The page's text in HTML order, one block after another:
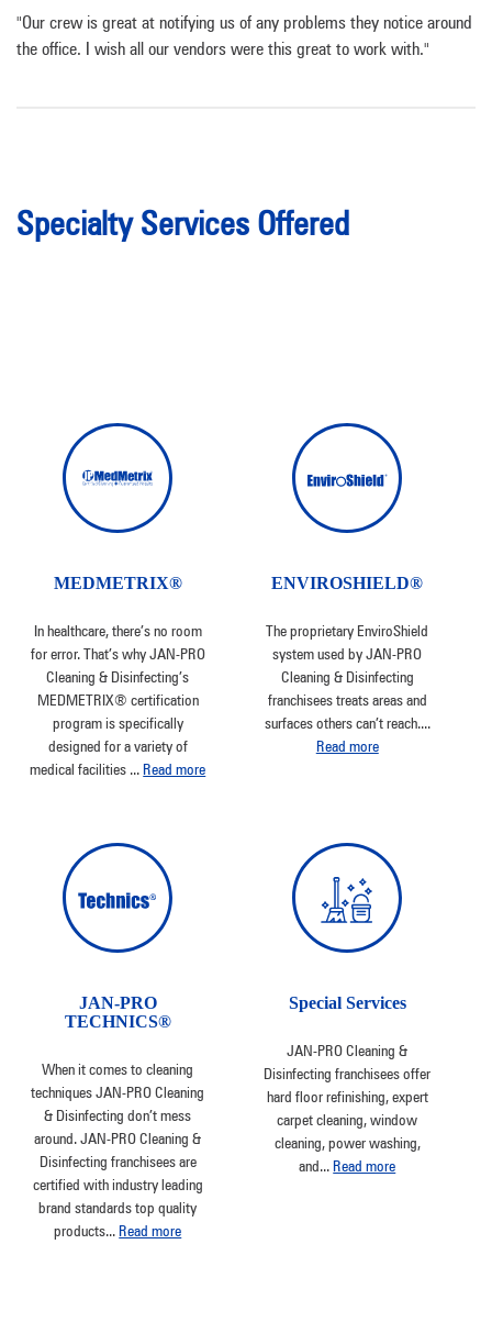
"Our crew is great at notifying us of any problems they notice around
the office. I wish all our vendors were this great to work with."
Specialty Services Offered
MEDMETRIX®
In healthcare, there’s no room
for error. That’s why JAN-PRO
Cleaning & Disinfecting’s
MEDMETRIX® certification
program is specifically
designed for a variety of
medical facilities ...Read more
ENVIROSHIELD®
The proprietary EnviroShield
system used by JAN-PRO
Cleaning & Disinfecting
franchisees treats areas and
surfaces others can’t reach....
Read more
JAN-PRO
TECHNICS®
When it comes to cleaning
techniques JAN-PRO Cleaning
& Disinfecting don’t mess
around. JAN-PRO Cleaning &
Disinfecting franchisees are
certified with industry leading
brand standards top quality
products...Read more
Special Services
JAN-PRO Cleaning &
Disinfecting franchisees offer
hard floor refinishing, expert
carpet cleaning, window
cleaning, power washing,
and...Read more